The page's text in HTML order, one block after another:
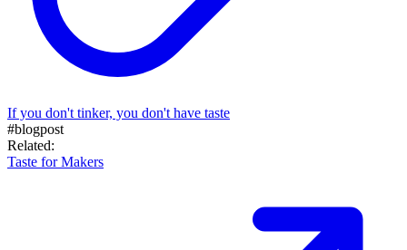
If you don't tinker, you don't have taste
#blogpost
Related:
Taste for Makers